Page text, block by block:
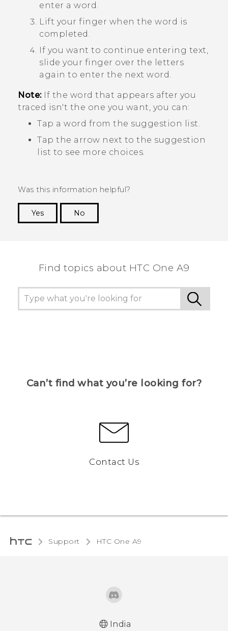
enter a word.
Lift your finger when the word is
completed.
If you want to continue entering text,
slide your finger over the letters
again to enter the next word.
Note:If the word that appears after you
traced isn't the one you want, you can:
Tap a word from the suggestion list.
Tap the arrow next to the suggestion
list to see more choices.
Was this information helpful?
Yes
No
Find topics about HTC One A9
Can’t find what you’re looking for?
Contact Us
Support HTC One A9‎
India